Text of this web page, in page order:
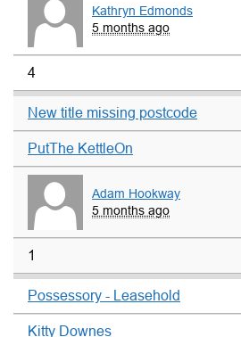
Kathryn Edmonds
5 months ago
4
New title missing postcode
PutThe KettleOn
Adam Hookway
5 months ago
1
Possessory - Leasehold
Kitty Downes